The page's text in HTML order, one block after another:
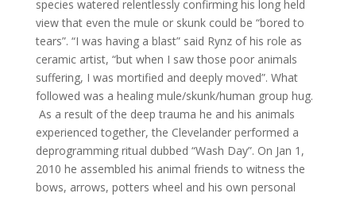
species watered relentlessly confirming his long held
view that even the mule or skunk could be “bored to
tears”. “I was having a blast” said Rynz of his role as
ceramic artist, “but when I saw those poor animals
suffering, I was mortified and deeply moved”. What
followed was a healing mule/skunk/human group hug.
As a result of the deep trauma he and his animals
experienced together, the Clevelander performed a
deprogramming ritual dubbed “Wash Day”. On Jan 1,
2010 he assembled his animal friends to witness the
bows, arrows, potters wheel and his own personal